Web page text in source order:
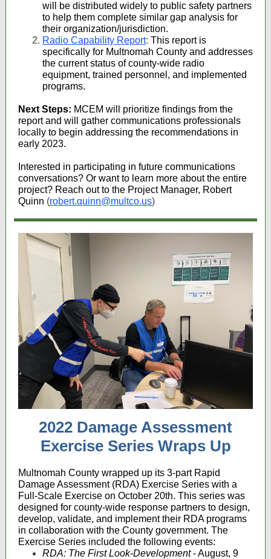
will be distributed widely to public safety partners
to help them complete similar gap analysis for
their organization/jurisdiction.
Radio Capability Report: This report is
specifically for Multnomah County and addresses
the current status of county-wide radio
equipment, trained personnel, and implemented
programs.
Next Steps: MCEM will prioritize findings from the
report and will gather communications professionals
locally to begin addressing the recommendations in
early 2023.
Interested in participating in future communications
conversations? Or want to learn more about the entire
project? Reach out to the Project Manager, Robert
Quinn (robert.quinn@multco.us)
2022 Damage Assessment
Exercise Series Wraps Up
Multnomah County wrapped up its 3-part Rapid
Damage Assessment (RDA) Exercise Series with a
Full-Scale Exercise on October 20th. This series was
designed for county-wide response partners to design,
develop, validate, and implement their RDA programs
in collaboration with the County government. The
Exercise Series included the following events:
RDA: The First Look-Development- August, 9